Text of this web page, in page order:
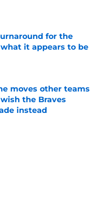
Date
for the
what it appears to be
Date
moves other teams
the Braves
instead
Date